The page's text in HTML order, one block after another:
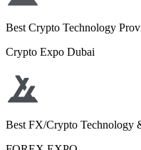
Best Crypto Technology
Crypto Expo Dubai
Best FX/Crypto Technology